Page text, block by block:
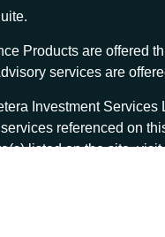
Products are offered
services are
Investment
referenced on
listed on the site,